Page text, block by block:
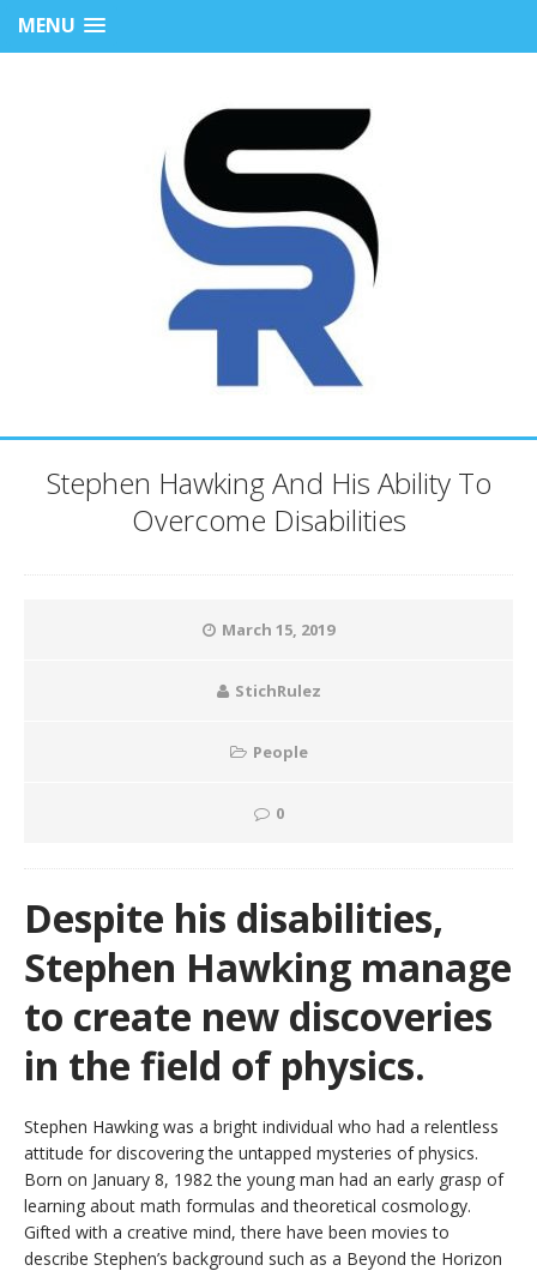
MENU
Stephen Hawking And His Ability To
Overcome Disabilities
March 15, 2019
StichRulez
People
0
Despite his disabilities,
Stephen Hawking manage
to create new discoveries
in the field of physics.
Stephen Hawking was a bright individual who had a relentless
attitude for discovering the untapped mysteries of physics.
Born on January 8, 1982 the young man had an early grasp of
learning about math formulas and theoretical cosmology.
Gifted with a creative mind, there have been movies to
describe Stephen’s background such as a Beyond the Horizon